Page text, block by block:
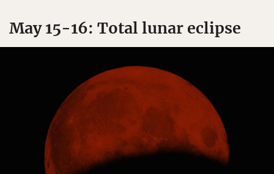
May 15-16: Total lunar eclipse